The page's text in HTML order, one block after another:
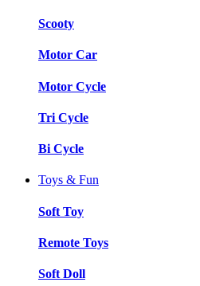
Scooty
Motor Car
Motor Cycle
Tri Cycle
Bi Cycle
Toys & Fun
Soft Toy
Remote Toys
Soft Doll